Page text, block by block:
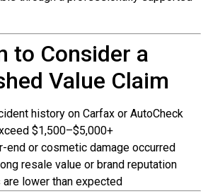
to Consider a
Value Claim
history on Carfax or AutoCheck
$1,500–$5,000+
end or cosmetic damage occurred
resale value or brand reputation
lower than expected